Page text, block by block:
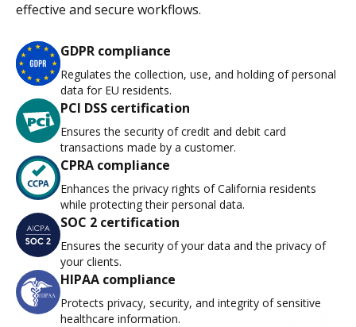
effective and secure workflows.
GDPR compliance
Regulates the collection, use, and holding of personal
data for EU residents.
PCI DSS certification
Ensures the security of credit and debit card
transactions made by a customer.
CPRA compliance
Enhances the privacy rights of California residents
while protecting their personal data.
SOC 2 certification
Ensures the security of your data and the privacy of
your clients.
HIPAA compliance
Protects privacy, security, and integrity of sensitive
healthcare information.